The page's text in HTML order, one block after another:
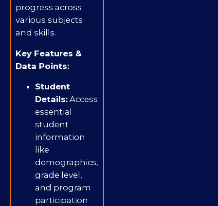
progress across
various subjects
and skills.
Key Features &
Data Points:
Student
Details: Access
essential
student
information
like
demographics,
grade level,
and program
participation